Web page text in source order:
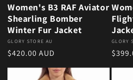
Women's B3 RAF Aviator
Shearling Bomber
Winter Fur Jacket
Vendor:
GLORY STORE AU
Regular price
$420.00 AUD
GLORY